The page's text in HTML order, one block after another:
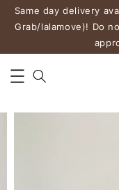
Same day delivery
Grab/lalamove)! Do